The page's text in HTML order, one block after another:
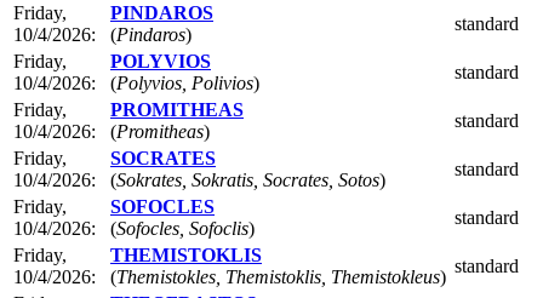
Friday,
10/4/2026:
PINDAROS
(Pindaros)
standard
Friday,
10/4/2026:
POLYVIOS
(Polyvios, Polivios)
standard
Friday,
10/4/2026:
PROMITHEAS
(Promitheas)
standard
Friday,
10/4/2026:
SOCRATES
(Sokrates, Sokratis, Socrates, Sotos)
standard
Friday,
10/4/2026:
SOFOCLES
(Sofocles, Sofoclis)
standard
Friday,
10/4/2026:
THEMISTOKLIS
(Themistokles, Themistoklis, Themistokleus)
standard